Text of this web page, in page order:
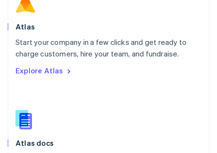
Atlas
Start your company in a few clicks and get ready to
charge customers, hire your team, and fundraise.
Explore Atlas
Atlas docs
Norway
English
Poland
Portugal
PortuguêsEnglish
English
English
Slovenia
Spain